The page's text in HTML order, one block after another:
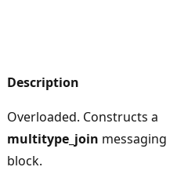
Description
Overloaded. Constructs a
multitype_join messaging
block.